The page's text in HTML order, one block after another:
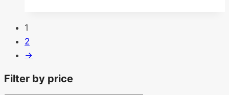
1
2
→
Filter by price